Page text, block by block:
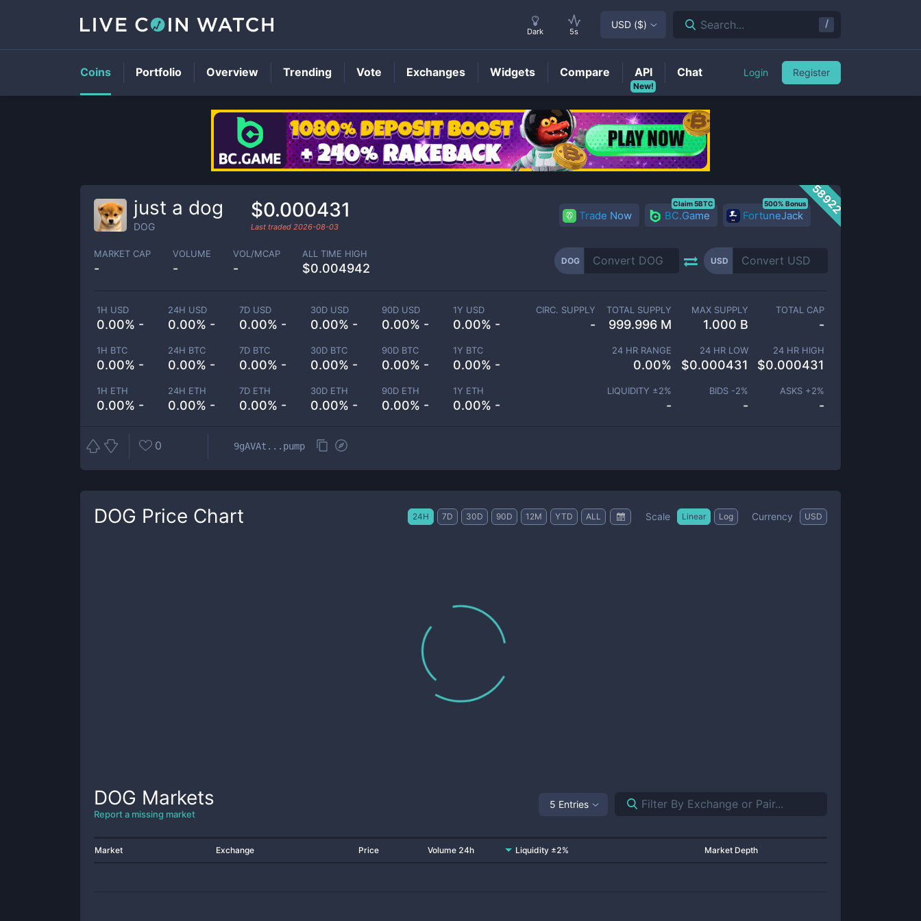
DOGPrice
58922
just a dog
DOG
$0.000431
Last traded 2026-08-03
Trade Now BC.Game
Claim 5BTC
FortuneJack
500% Bonus
MARKET CAP
-
VOLUME
-
VOL/MCAP
-
ALL TIME HIGH
$0.004942
DOG USD
1H USD
0.00% -
24H USD
0.00% -
7D USD
0.00% -
30D USD
0.00% -
90D USD
0.00% -
1Y USD
0.00% -
1H BTC
0.00% -
24H BTC
0.00% -
7D BTC
0.00% -
30D BTC
0.00% -
90D BTC
0.00% -
1Y BTC
0.00% -
1H ETH
0.00% -
24H ETH
0.00% -
7D ETH
0.00% -
30D ETH
0.00% -
90D ETH
0.00% -
1Y ETH
0.00% -
CIRC. SUPPLY
-
TOTAL SUPPLY
999.996 M
MAX SUPPLY
1.000 B
TOTAL CAP
-
24 HR RANGE
0.00%
24 HR LOW
$0.000431
24 HR HIGH
$0.000431
LIQUIDITY ±2%
-
BIDS -2%
-
ASKS +2%
-
0 9gAVAt...pump
DOG Price Chart 24H 7D 30D 90D 12M YTD ALL Scale Linear Log Currency USD
DOG Markets
Report a missing market
5 Entries
Market Exchange Price Volume 24h Liquidity ±2% Market Depth
Dark 5s
USD ($) Search... /
Coins Portfolio Overview Trending Vote Exchanges Widgets Compare
New!
API Chat Login Register